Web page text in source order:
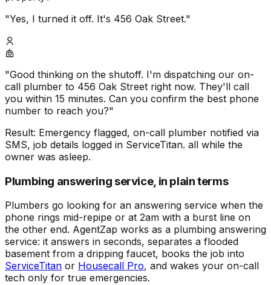
"Yes, I turned it off. It's 456 Oak Street."
"Good thinking on the shutoff. I'm dispatching our on-
call plumber to 456 Oak Street right now. They'll call
you within 15 minutes. Can you confirm the best phone
number to reach you?"
Result: Emergency flagged, on-call plumber notified via
SMS, job details logged in ServiceTitan. all while the
owner was asleep.
Plumbing answering service, in plain terms
Plumbers go looking for an answering service when the
phone rings mid-repipe or at 2am with a burst line on
the other end. AgentZap works as a plumbing answering
service: it answers in seconds, separates a flooded
basement from a dripping faucet, books the job into
ServiceTitan or Housecall Pro, and wakes your on-call
tech only for true emergencies.